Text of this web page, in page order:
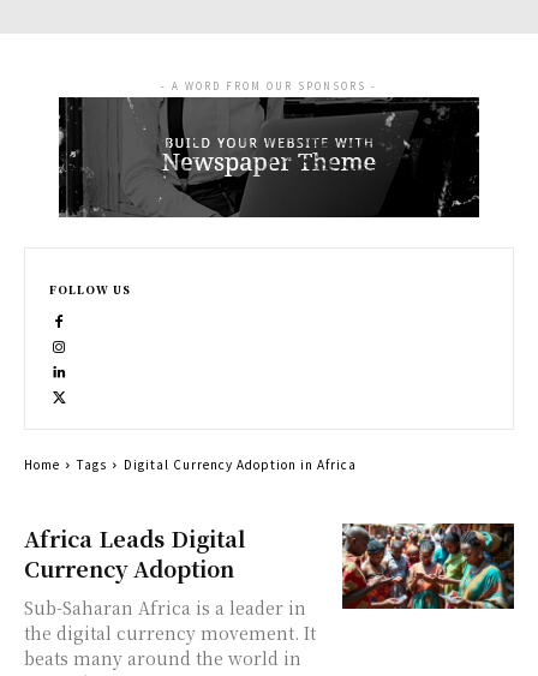
Africa Leads Digital
Currency Adoption
Sub-Saharan Africa is a leader in
the digital currency movement. It
beats many around the world in
- A WORD FROM OUR SPONSORS -
FOLLOW US
Home Tags Digital Currency Adoption in Africa